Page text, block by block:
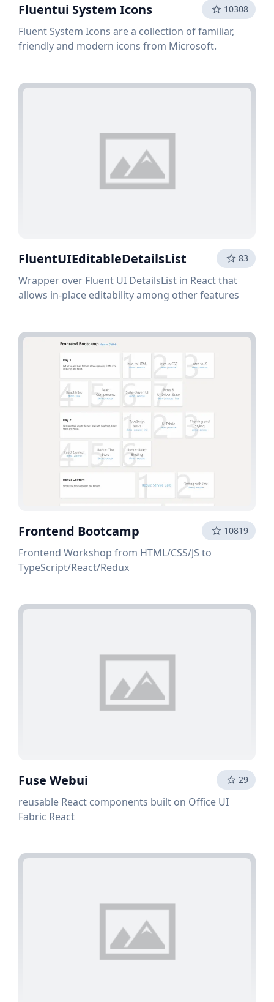
Fluentui System Icons 10308
Fluent System Icons are a collection of familiar,
friendly and modern icons from Microsoft.
FluentUIEditableDetailsList 83
Wrapper over Fluent UI DetailsList in React that
allows in-place editability among other features
Frontend Bootcamp 10819
Frontend Workshop from HTML/CSS/JS to
TypeScript/React/Redux
Fuse Webui 29
reusable React components built on Office UI
Fabric React